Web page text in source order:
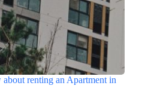
renting an Apartment in